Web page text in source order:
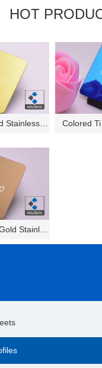
HOT
Super Mirror Gold Stainless St...